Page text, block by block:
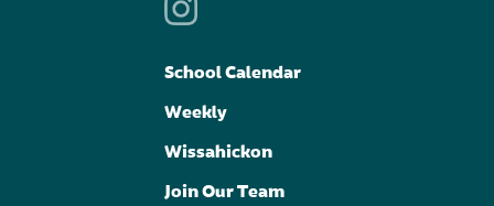
School Calendar
Weekly
Wissahickon
Join Our Team